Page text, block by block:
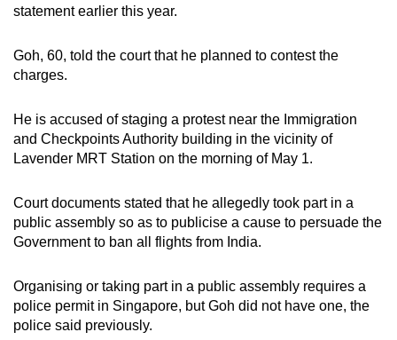
statement earlier this year.
Goh, 60, told the court that he planned to contest the
charges.
He is accused of staging a protest near the Immigration
and Checkpoints Authority building in the vicinity of
Lavender MRT Station on the morning of May 1.
Court documents stated that he allegedly took part in a
public assembly so as to publicise a cause to persuade the
Government to ban all flights from India.
Organising or taking part in a public assembly requires a
police permit in Singapore, but Goh did not have one, the
police said previously.
To
upgrade
to
supported
browser
for
the
finest
download
the
mobile